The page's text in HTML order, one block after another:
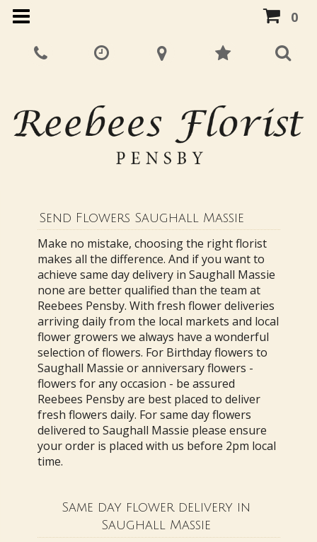
0
Send Flowers Saughall Massie
Make no mistake, choosing the right florist
makes all the difference. And if you want to
achieve same day delivery in Saughall Massie
none are better qualified than the team at
Reebees Pensby. With fresh flower deliveries
arriving daily from the local markets and local
flower growers we always have a wonderful
selection of flowers. For Birthday flowers to
Saughall Massie or anniversary flowers -
flowers for any occasion - be assured
Reebees Pensby are best placed to deliver
fresh flowers daily. For same day flowers
delivered to Saughall Massie please ensure
your order is placed with us before 2pm local
time.
Same day flower delivery in
Saughall Massie